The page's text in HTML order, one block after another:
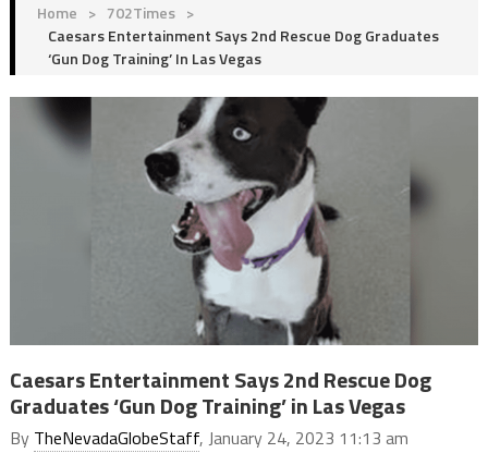
Home > 702Times >
Caesars Entertainment Says 2nd Rescue Dog Graduates
‘Gun Dog Training’ In Las Vegas
Caesars Entertainment Says 2nd Rescue Dog
Graduates ‘Gun Dog Training’ in Las Vegas
By TheNevadaGlobeStaff, January 24, 2023 11:13 am